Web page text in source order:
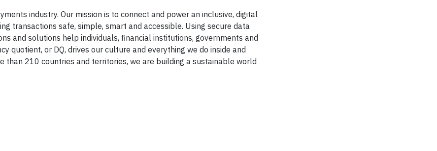
industry. Our mission is to connect and power an inclusive, digital
transactions safe, simple, smart and accessible. Using secure data
and solutions help individuals, financial institutions, governments and
quotient, or DQ, drives our culture and everything we do inside and
than 210 countries and territories, we are building a sustainable world